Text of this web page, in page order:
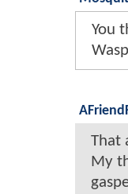
You
That
My